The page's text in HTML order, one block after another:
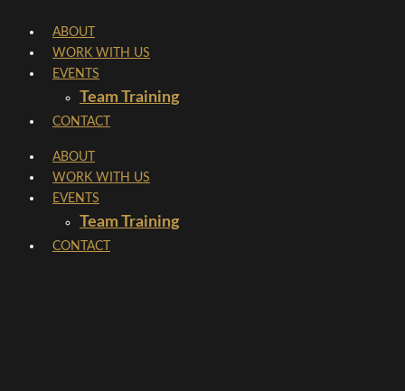
content
ABOUT
WORK WITH US
EVENTS
Team Training
CONTACT
ABOUT
WORK WITH US
EVENTS
Team Training
CONTACT